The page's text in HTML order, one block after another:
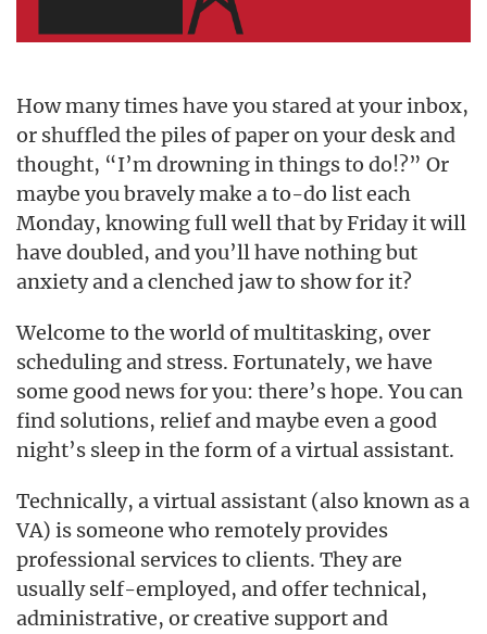
How many times have you stared at your inbox,
or shuffled the piles of paper on your desk and
thought, “I’m drowning in things to do!?” Or
maybe you bravely make a to-do list each
Monday, knowing full well that by Friday it will
have doubled, and you’ll have nothing but
anxiety and a clenched jaw to show for it?
Welcome to the world of multitasking, over
scheduling and stress. Fortunately, we have
some good news for you: there’s hope. You can
find solutions, relief and maybe even a good
night’s sleep in the form of a virtual assistant.
Technically, a virtual assistant (also known as a
VA) is someone who remotely provides
professional services to clients. They are
usually self-employed, and offer technical,
administrative, or creative support and